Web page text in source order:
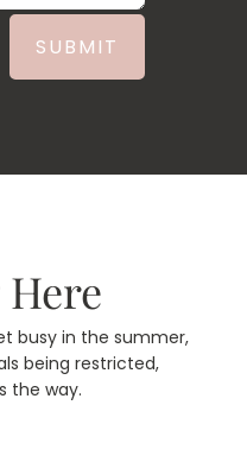
SUBMIT
busy in the summer,
being restricted,
the way.